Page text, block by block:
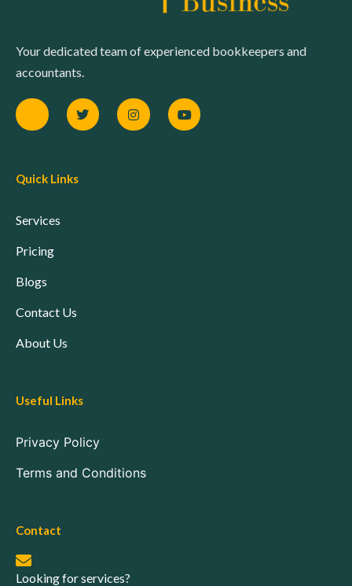
Your dedicated team of experienced bookkeepers and
accountants.
Quick Links
Services
Pricing
Blogs
Contact Us
About Us
Useful Links
Privacy Policy
Terms and Conditions
Contact
Looking for services?